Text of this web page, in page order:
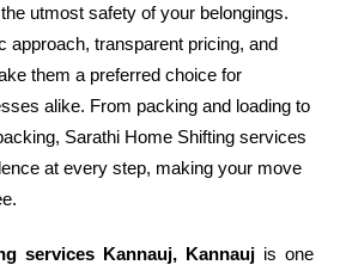
utmost safety of your belongings.
approach, transparent pricing, and
them a preferred choice for
alike. From packing and loading to
Sarathi Home Shifting services
at every step, making your move
services Kannauj, Kannaujis one